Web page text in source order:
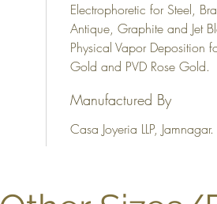
Electrophoretic for Steel,
Antique, Graphite and Jet
Physical Vapor Deposition
Gold and PVD Rose Gold.
Manufactured By
Casa Joyeria LLP, Jamnagar.